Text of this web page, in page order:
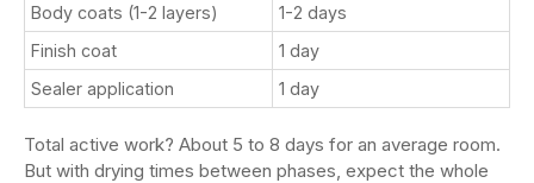
Body coats (1-2 layers)
1-2 days
Finish coat
1 day
Sealer application
1 day
Total active work? About 5 to 8 days for an average room.
But with drying times between phases, expect the whole